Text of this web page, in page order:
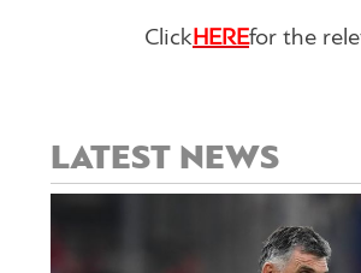
ClickHEREfor the
LATEST NEWS